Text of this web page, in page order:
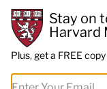
© 2026Harvard
Stay on
Harvard
Plus, get a FREE